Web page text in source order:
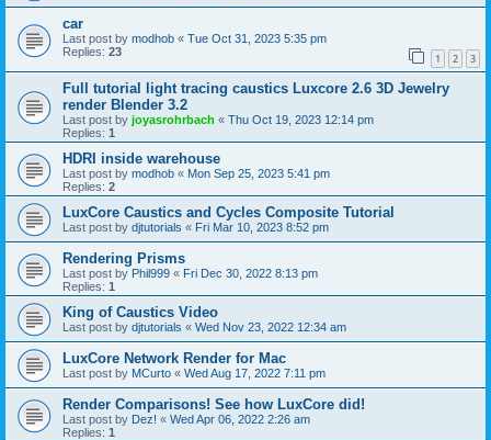
car
Last post by modhob « Tue Oct 31, 2023 5:35 pm
Replies: 23 1 2 3
Full tutorial light tracing caustics Luxcore 2.6 3D Jewelry
render Blender 3.2
Last post by joyasrohrbach « Thu Oct 19, 2023 12:14 pm
Replies: 1
HDRI inside warehouse
Last post by modhob « Mon Sep 25, 2023 5:41 pm
Replies: 2
LuxCore Caustics and Cycles Composite Tutorial
Last post by djtutorials « Fri Mar 10, 2023 8:52 pm
Rendering Prisms
Last post by Phil999 « Fri Dec 30, 2022 8:13 pm
Replies: 1
King of Caustics Video
Last post by djtutorials « Wed Nov 23, 2022 12:34 am
LuxCore Network Render for Mac
Last post by MCurto « Wed Aug 17, 2022 7:11 pm
Render Comparisons! See how LuxCore did!
Last post by Dez! « Wed Apr 06, 2022 2:26 am
Replies: 1